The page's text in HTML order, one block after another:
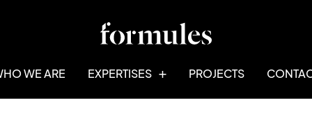
WE ARE EXPERTISES PROJECTS